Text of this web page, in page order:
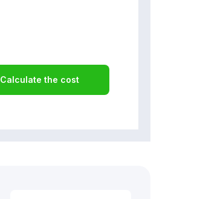
Calculate the cost